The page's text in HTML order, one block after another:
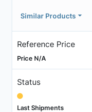
Similar Products
Reference Price
Price N/A
Status
Last Shipments